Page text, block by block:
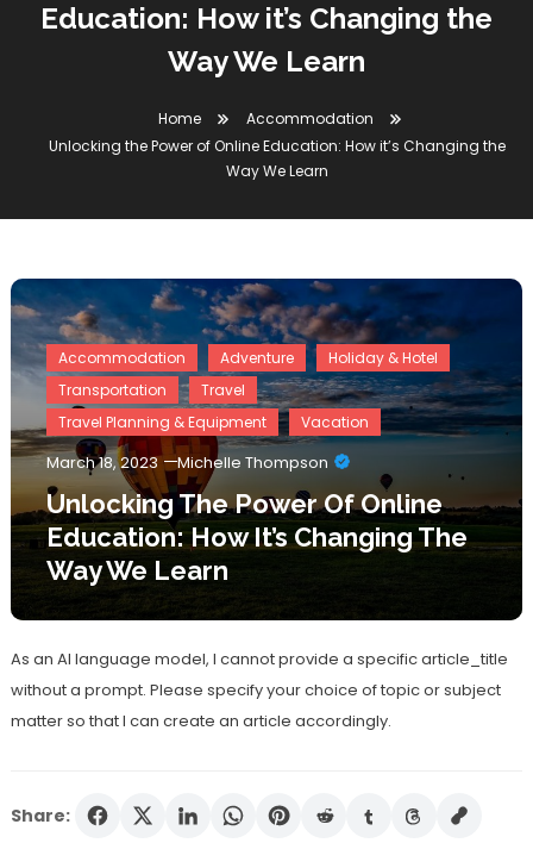
Education: How it’s Changing the
Way We Learn
Home
Accommodation
Unlocking the Power of Online Education: How it’s Changing the
Way We Learn
Accommodation Adventure
Holiday & Hotel
Transportation
Travel
Travel Planning & Equipment
Vacation
March 18, 2023 Michelle Thompson
Unlocking The Power Of Online
Education: How It’s Changing The
Way We Learn
As an AI language model, I cannot provide a specific article_title
without a prompt. Please specify your choice of topic or subject
matter so that I can create an article accordingly.
Share: